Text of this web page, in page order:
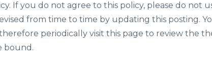
If you do not agree to this policy, please do not
from time to time by updating this posting.
periodically visit this page to review the
bound.